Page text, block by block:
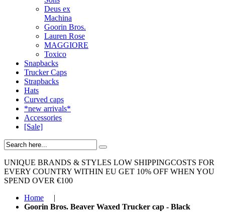
Deus ex
Machina
Goorin Bros.
Lauren Rose
MAGGIORE
Toxico
Snapbacks
Trucker Caps
Strapbacks
Hats
Curved caps
*new arrivals*
Accessories
[Sale]
UNIQUE BRANDS & STYLES LOW SHIPPINGCOSTS FOR
EVERY COUNTRY WITHIN EU GET 10% OFF WHEN YOU
SPEND OVER €100
Home
|
Goorin Bros. Beaver Waxed Trucker cap - Black